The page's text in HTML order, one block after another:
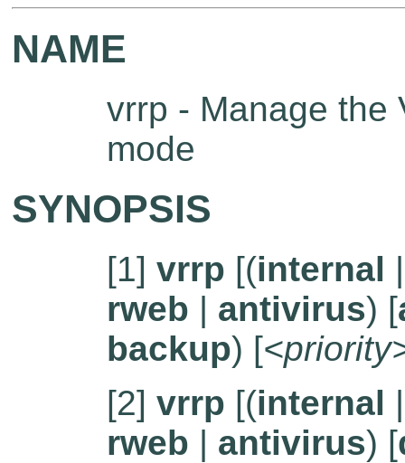
NAME
vrrp - Manage the
mode
SYNOPSIS
[1] vrrp [(internal
rweb | antivirus) [
backup) [
[2] vrrp [(internal
rweb | antivirus) [